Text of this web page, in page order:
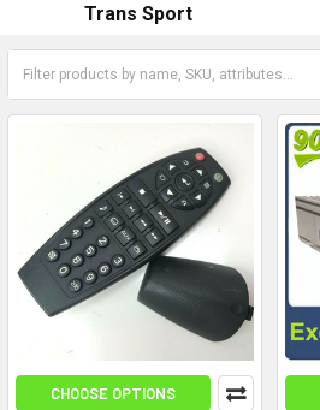
Trans Sport
CHOOSE OPTIONS